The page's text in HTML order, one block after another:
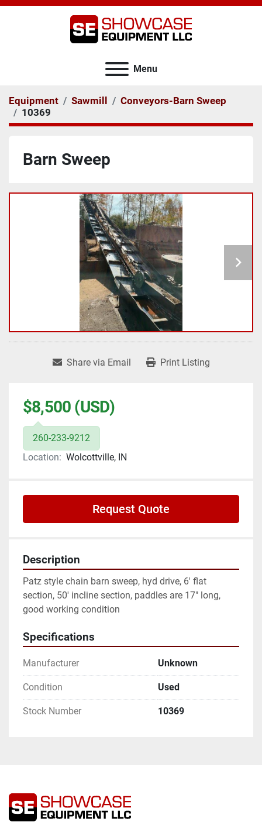
Menu
Equipment Sawmill
Conveyors-Barn Sweep
10369
Barn Sweep
Share via Email Print Listing
$8,500 (USD)
260-233-9212
Location: Wolcottville, IN
Request Quote
Description
Patz style chain barn sweep, hyd drive, 6' flat
section, 50' incline section, paddles are 17" long,
good working condition
Specifications
Manufacturer Unknown
Condition Used
Stock Number 10369